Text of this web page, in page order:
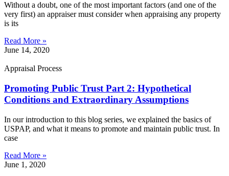
Without a doubt, one of the most important factors (and one of the
very first) an appraiser must consider when appraising any property
is its
Read More »
June 14, 2020
Appraisal Process
Promoting Public Trust Part 2: Hypothetical
Conditions and Extraordinary Assumptions
In our introduction to this blog series, we explained the basics of
USPAP, and what it means to promote and maintain public trust. In
case
Read More »
June 1, 2020